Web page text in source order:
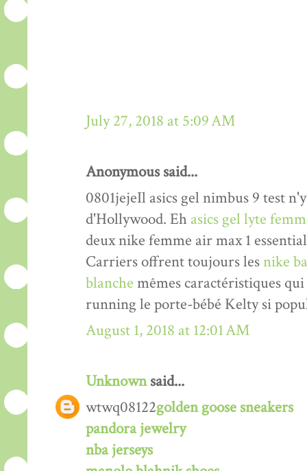
July 27, 2018 at 5:09 AM
Anonymous said...
0801jejeIl asics gel nimbus 9 test
d'Hollywood. Eh asics gel lyte
deux nike femme air max 1
Carriers offrent toujours lesnike
blanche mêmes caractéristiques
running le porte-bébé Kelty si
August 1, 2018 at 12:01 AM
Unknownsaid...
wtwq08122golden goose sneakers
pandora jewelry
nba jerseys